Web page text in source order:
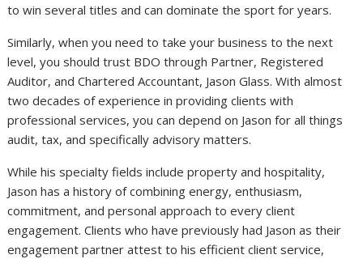
to win several titles and can dominate the sport for years.
Similarly, when you need to take your business to the next
level, you should trust BDO through Partner, Registered
Auditor, and Chartered Accountant, Jason Glass. With almost
two decades of experience in providing clients with
professional services, you can depend on Jason for all things
audit, tax, and specifically advisory matters.
While his specialty fields include property and hospitality,
Jason has a history of combining energy, enthusiasm,
commitment, and personal approach to every client
engagement. Clients who have previously had Jason as their
engagement partner attest to his efficient client service,